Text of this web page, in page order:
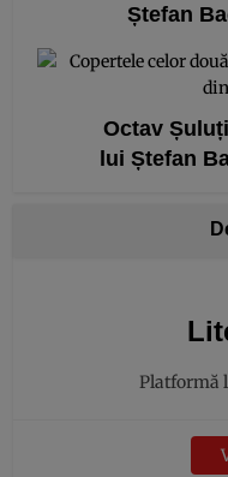
Ștefan
Octav
lui Ștefan
Platformă